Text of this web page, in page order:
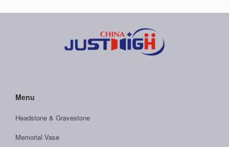
Menu
Headstone & Gravestone
Memorial Vase